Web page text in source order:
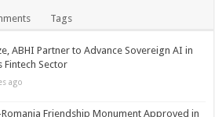
Tags
ABHI Partner to Advance Sovereign AI in
Fintech Sector
ago
Friendship Monument Approved in